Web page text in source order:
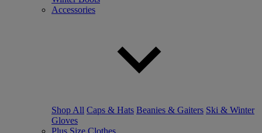
Accessories
Shop All Caps & Hats Beanies & Gaiters Ski & Winter
Gloves
Plus Size Clothes